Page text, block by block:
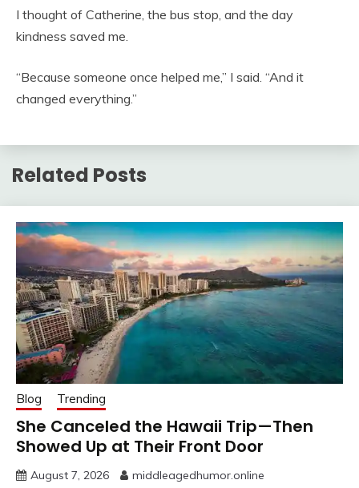
I thought of Catherine, the bus stop, and the day
kindness saved me.
“Because someone once helped me,” I said. “And it
changed everything.”
Related Posts
Blog Trending
She Canceled the Hawaii Trip—Then
Showed Up at Their Front Door
August 7, 2026 middleagedhumor.online